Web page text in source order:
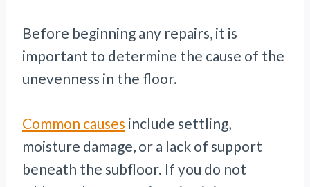
Before beginning any repairs, it is
important to determine the cause of the
unevenness in the floor.
Common causes include settling,
moisture damage, or a lack of support
beneath the subfloor. If you do not